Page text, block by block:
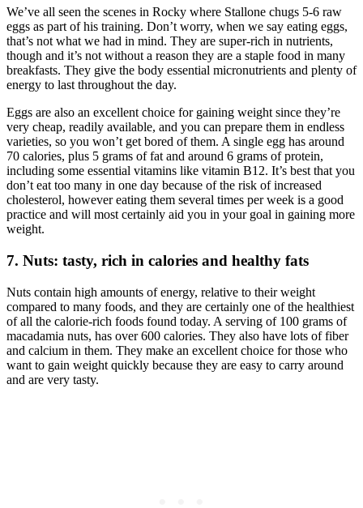
We’ve all seen the scenes in Rocky where Stallone chugs 5-6 raw
eggs as part of his training. Don’t worry, when we say eating eggs,
that’s not what we had in mind. They are super-rich in nutrients,
though and it’s not without a reason they are a staple food in many
breakfasts. They give the body essential micronutrients and plenty of
energy to last throughout the day.
Eggs are also an excellent choice for gaining weight since they’re
very cheap, readily available, and you can prepare them in endless
varieties, so you won’t get bored of them. A single egg has around
70 calories, plus 5 grams of fat and around 6 grams of protein,
including some essential vitamins like vitamin B12. It’s best that you
don’t eat too many in one day because of the risk of increased
cholesterol, however eating them several times per week is a good
practice and will most certainly aid you in your goal in gaining more
weight.
7. Nuts: tasty, rich in calories and healthy fats
Nuts contain high amounts of energy, relative to their weight
compared to many foods, and they are certainly one of the healthiest
of all the calorie-rich foods found today. A serving of 100 grams of
macadamia nuts, has over 600 calories. They also have lots of fiber
and calcium in them. They make an excellent choice for those who
want to gain weight quickly because they are easy to carry around
and are very tasty.